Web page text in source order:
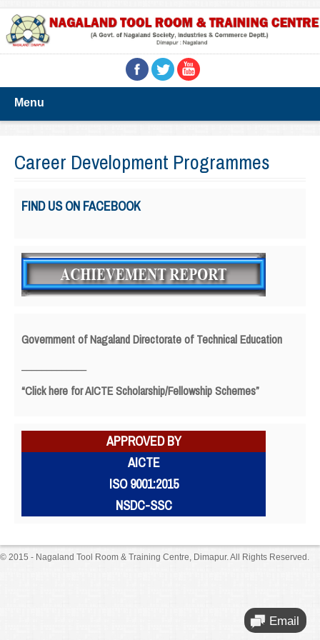
Menu
Career Development Programmes
FIND US ON FACEBOOK
Government of Nagaland Directorate of Technical Education
“Click here for AICTE Scholarship/Fellowship Schemes”
APPROVED BY
AICTE
ISO 9001:2015
NSDC-SSC
© 2015 - Nagaland Tool Room & Training Centre, Dimapur. All Rights Reserved.